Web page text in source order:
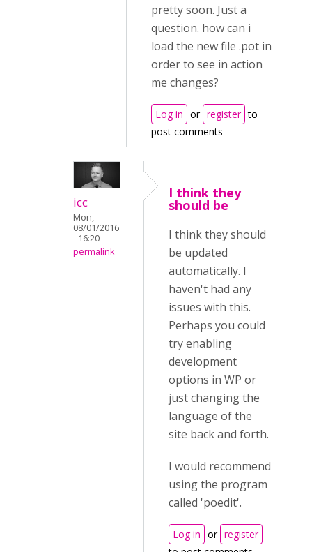
pretty soon. Just a
question. how can i
load the new file .pot in
order to see in action
me changes?
Log in or register to
post comments
icc
Mon,
08/01/2016
- 16:20
permalink
I think they
should be
I think they should
be updated
automatically. I
haven't had any
issues with this.
Perhaps you could
try enabling
development
options in WP or
just changing the
language of the
site back and forth.
I would recommend
using the program
called 'poedit'.
Log in or register